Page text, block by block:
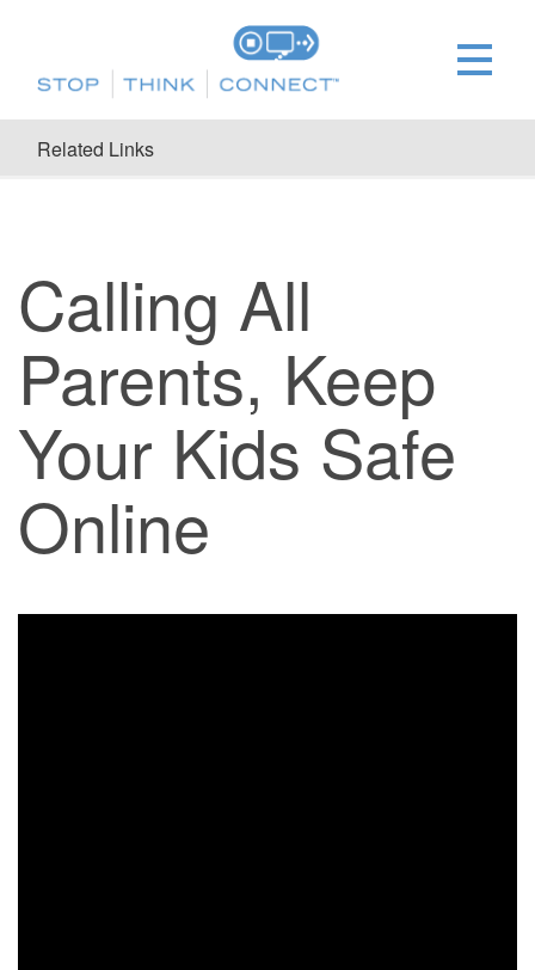
Related Links
Calling All
Parents, Keep
Your Kids Safe
Online